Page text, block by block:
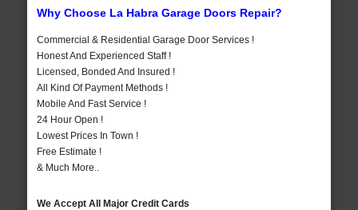
Why Choose La Habra Garage Doors Repair?
Commercial & Residential Garage Door Services !
Honest And Experienced Staff !
Licensed, Bonded And Insured !
All Kind Of Payment Methods !
Mobile And Fast Service !
24 Hour Open !
Lowest Prices In Town !
Free Estimate !
& Much More..
We Accept All Major Credit Cards